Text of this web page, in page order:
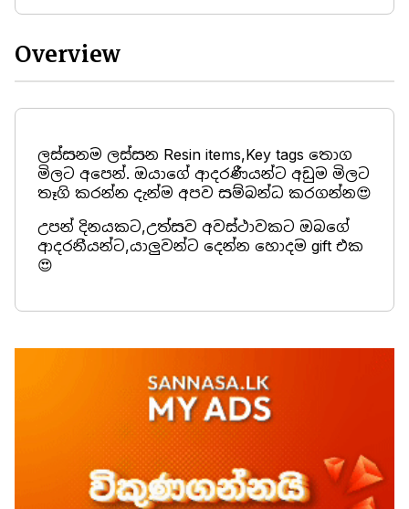
Overview
ලස්සනම ලස්සන Resin items,Key tags තොග
මිලට අපෙන්. ඔයාගේ ආදරණීයන්ට අඩුම මිලට
තෑගි කරන්න දැන්ම අපව සම්බන්ධ කරගන්න😍
උපන් දිනයකට,උත්සව අවස්ථාවකට ඔබගේ
ආදරනීයන්ට,යාලුවන්ට දෙන්න හොදම gift එක
😍